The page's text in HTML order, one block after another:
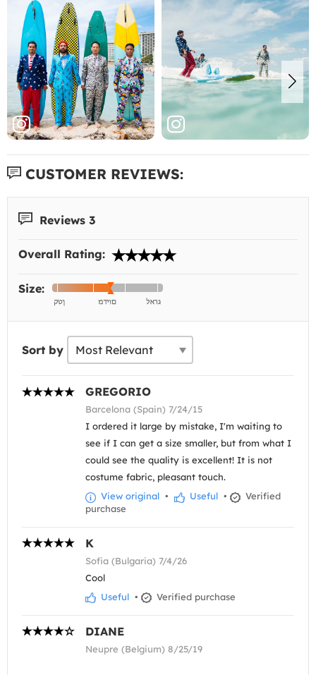
CUSTOMER REVIEWS:
Reviews 3
Overall Rating:
Size:
Sort by
GREGORIO
Barcelona (Spain) 7/24/15
I ordered it large by mistake, I'm waiting to
see if I can get a size smaller, but from what I
could see the quality is excellent! It is not
costume fabric, pleasant touch.
View original • Useful •
Verified
purchase
K
Sofia (Bulgaria) 7/4/26
Cool
Useful • Verified purchase
DIANE
Neupre (Belgium) 8/25/19